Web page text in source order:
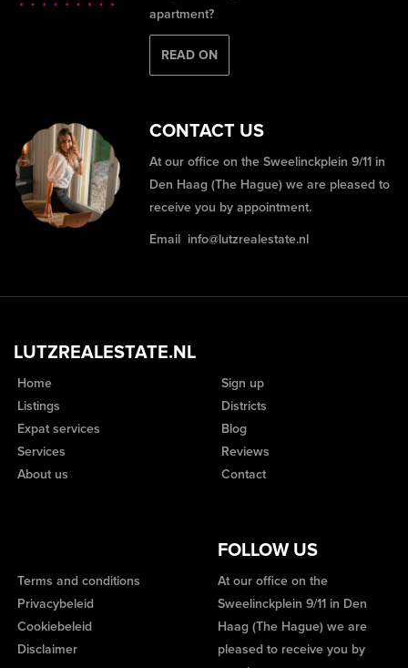
apartment?
READ ON
CONTACT US
At our office on the Sweelinckplein 9/11 in
Den Haag (The Hague) we are pleased to
receive you by appointment.
Email info@lutzrealestate.nl
LUTZREALESTATE.NL
Home
Listings
Expat services
Services
About us
Sign up
Districts
Blog
Reviews
Contact
FOLLOW US
Terms and conditions
Privacybeleid
Cookiebeleid
Disclaimer
At our office on the
Sweelinckplein 9/11 in Den
Haag (The Hague) we are
pleased to receive you by